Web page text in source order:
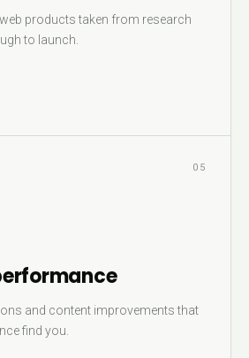
products taken from research
to launch.
05
and content improvements that
find you.